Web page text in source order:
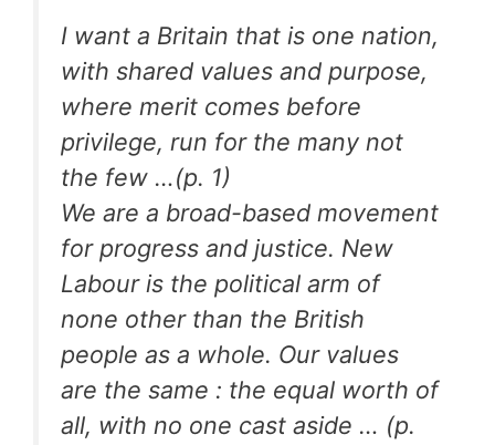
I want a Britain that is one nation,
with shared values and purpose,
where merit comes before
privilege, run for the many not
the few …(p. 1)
We are a broad-based movement
for progress and justice. New
Labour is the political arm of
none other than the British
people as a whole. Our values
are the same : the equal worth of
all, with no one cast aside … (p.